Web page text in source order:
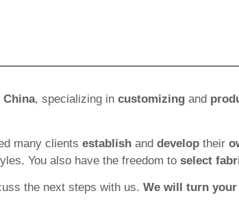
, specializing in customizingand
many clients establishand developtheir
You also have the freedom to select
the next steps with us. We will turn